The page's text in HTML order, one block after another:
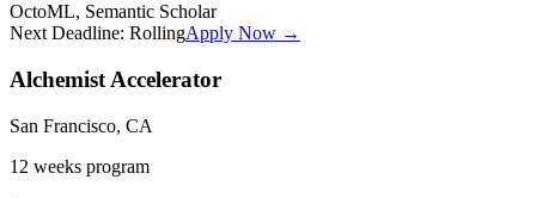
OctoML, Semantic Scholar
Next Deadline: RollingApply Now →
Alchemist Accelerator
San Francisco, CA
12 weeks program